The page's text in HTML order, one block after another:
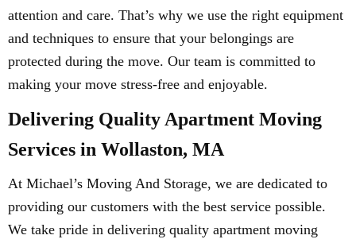
attention and care. That’s why we use the right equipment
and techniques to ensure that your belongings are
protected during the move. Our team is committed to
making your move stress-free and enjoyable.
Delivering Quality Apartment Moving
Services in Wollaston, MA
At Michael’s Moving And Storage, we are dedicated to
providing our customers with the best service possible.
We take pride in delivering quality apartment moving